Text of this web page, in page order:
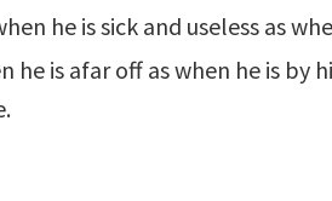
he is sick and useless as
is afar off as when he is by